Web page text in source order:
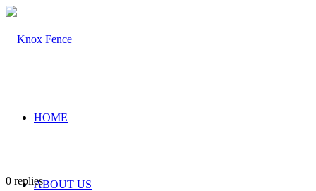
HOME
ABOUT US
0 replies